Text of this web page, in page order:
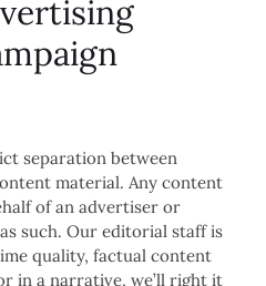
separation between
material. Any content
of an advertiser or
such. Our editorial staff is
quality, factual content
in a narrative, we’ll right it